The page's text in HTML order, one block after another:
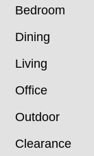
Bedroom
Dining
Living
Office
Outdoor
Clearance